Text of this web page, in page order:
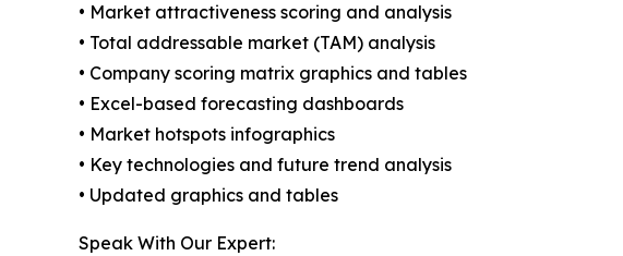
• Market attractiveness scoring and analysis
• Total addressable market (TAM) analysis
• Company scoring matrix graphics and tables
• Excel-based forecasting dashboards
• Market hotspots infographics
• Key technologies and future trend analysis
• Updated graphics and tables
Speak With Our Expert: